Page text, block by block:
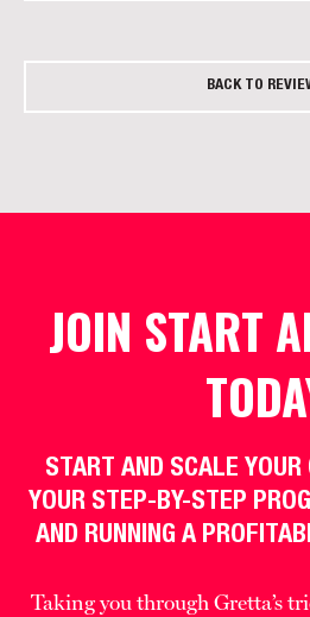
BACK TO
JOIN START
START AND SCALE
YOUR STEP-BY-STEP
AND RUNNING A
Taking you through Gretta’s